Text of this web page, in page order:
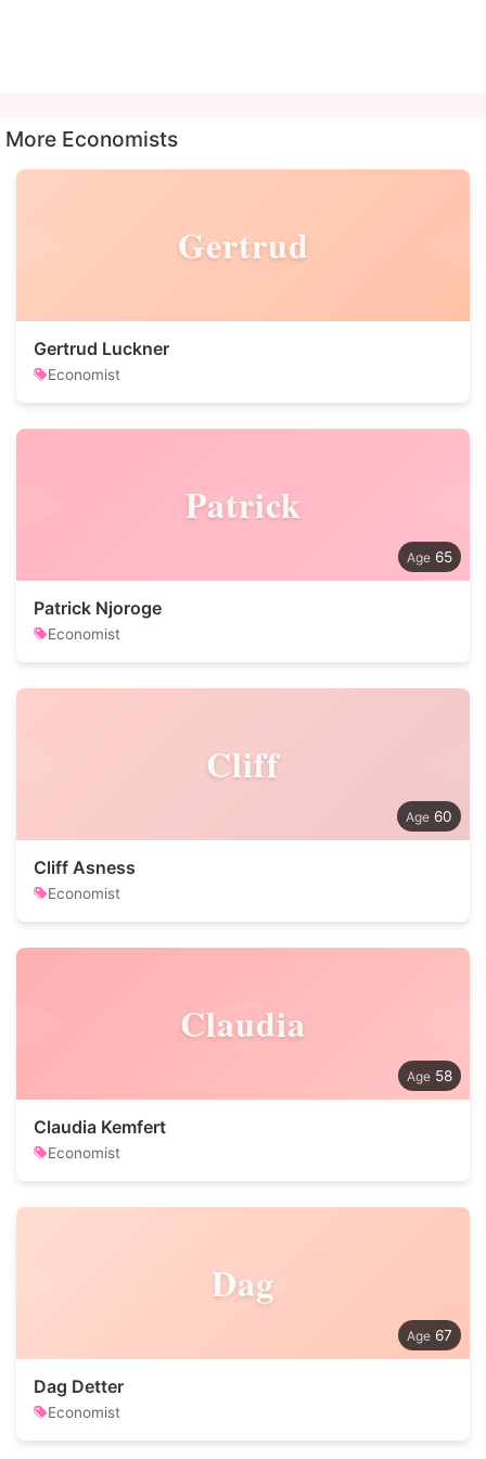
More Economists
Gertrud
Gertrud Luckner
Economist
Patrick
65
Patrick Njoroge
Economist
Cliff
60
Cliff Asness
Economist
Claudia
58
Claudia Kemfert
Economist
Dag
67
Dag Detter
Economist